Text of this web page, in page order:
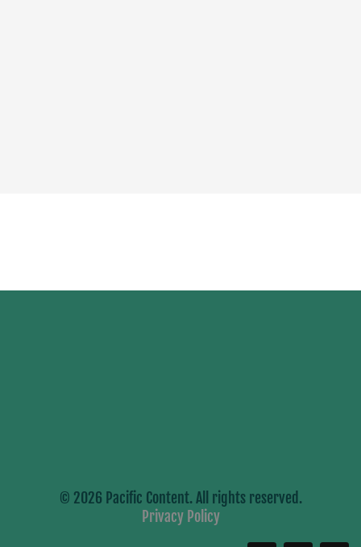
© 2026 Pacific Content. All rights reserved.
Privacy Policy